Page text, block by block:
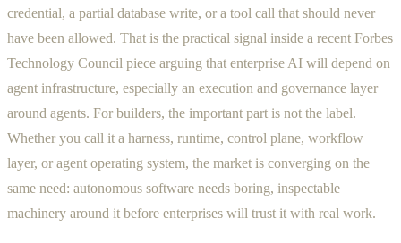
credential, a partial database write, or a tool call that should never
have been allowed. That is the practical signal inside a recent Forbes
Technology Council piece arguing that enterprise AI will depend on
agent infrastructure, especially an execution and governance layer
around agents. For builders, the important part is not the label.
Whether you call it a harness, runtime, control plane, workflow
layer, or agent operating system, the market is converging on the
same need: autonomous software needs boring, inspectable
machinery around it before enterprises will trust it with real work.